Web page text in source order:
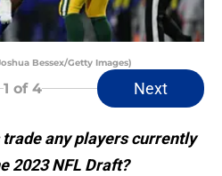
Bessex/Getty Images)
1 of 4 Next
any players currently
2023 NFL Draft?